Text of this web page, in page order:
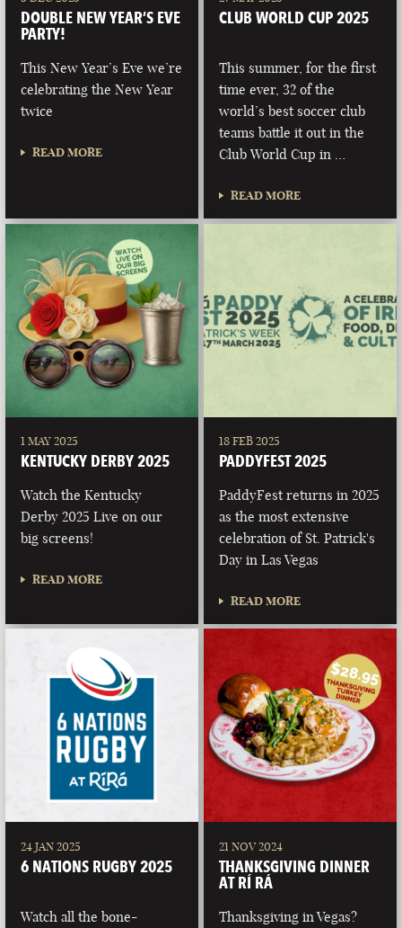
DOUBLE NEW YEAR’S EVE
PARTY!
This New Year’s Eve we’re
celebrating the New Year
twice
READ MORE
CLUB WORLD CUP 2025
This summer, for the first
time ever, 32 of the
world’s best soccer club
teams battle it out in the
Club World Cup in …
READ MORE
1 MAY 2025
KENTUCKY DERBY 2025
Watch the Kentucky
Derby 2025 Live on our
big screens!
READ MORE
18 FEB 2025
PADDYFEST 2025
PaddyFest returns in 2025
as the most extensive
celebration of St. Patrick's
Day in Las Vegas
READ MORE
24 JAN 2025
6 NATIONS RUGBY 2025
Watch all the bone-
21 NOV 2024
THANKSGIVING DINNER
AT RÍ RÁ
Thanksgiving in Vegas?